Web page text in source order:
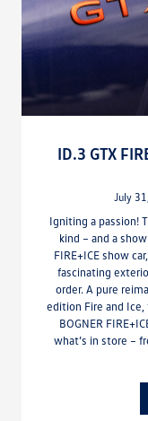
ID.3 GTX
July
Igniting a passion!
kind – and a
FIRE+ICE show
fascinating
order. A pure
edition Fire and
BOGNER
what’s in store –